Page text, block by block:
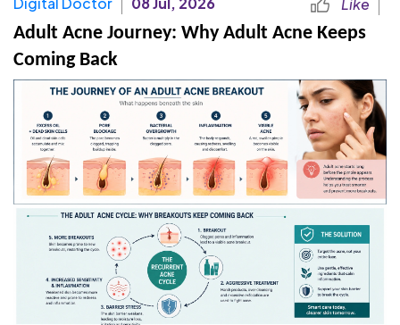
Like
Adult Acne Journey: Why Adult Acne Keeps
Coming Back